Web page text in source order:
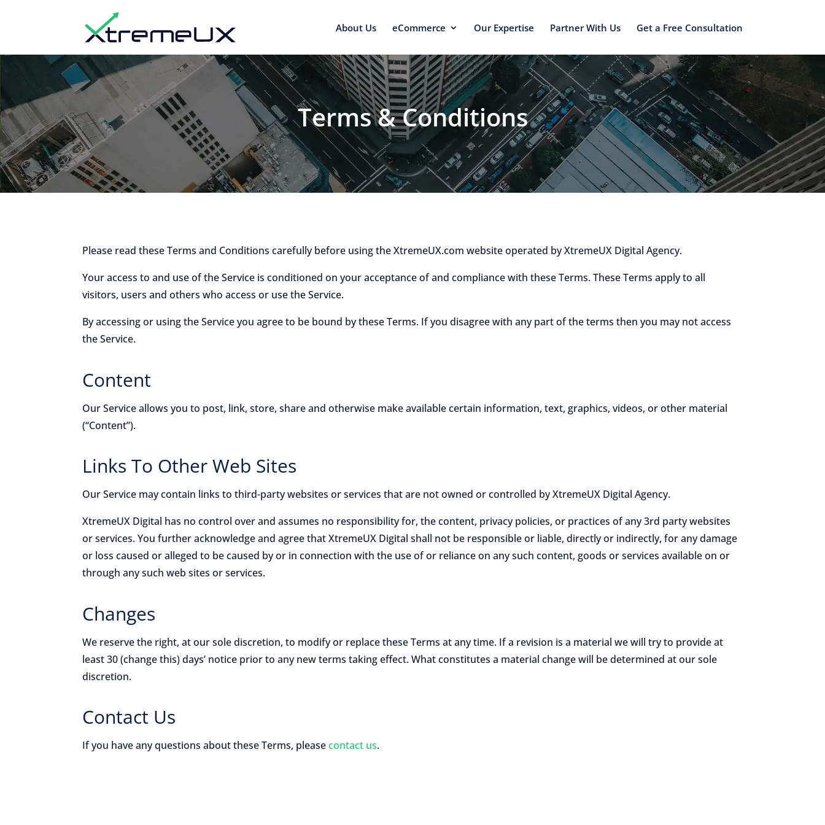
About Us eCommerce Our Expertise Partner With Us Get a Free Consultation
Terms & Conditions
Please read these Terms and Conditions carefully before using the XtremeUX.com website operated by XtremeUX Digital Agency.
Your access to and use of the Service is conditioned on your acceptance of and compliance with these Terms. These Terms apply to all
visitors, users and others who access or use the Service.
By accessing or using the Service you agree to be bound by these Terms. If you disagree with any part of the terms then you may not access
the Service.
Content
Our Service allows you to post, link, store, share and otherwise make available certain information, text, graphics, videos, or other material
(“Content”).
Links To Other Web Sites
Our Service may contain links to third-party websites or services that are not owned or controlled by XtremeUX Digital Agency.
XtremeUX Digital has no control over and assumes no responsibility for, the content, privacy policies, or practices of any 3rd party websites
or services. You further acknowledge and agree that XtremeUX Digital shall not be responsible or liable, directly or indirectly, for any damage
or loss caused or alleged to be caused by or in connection with the use of or reliance on any such content, goods or services available on or
through any such web sites or services.
Changes
We reserve the right, at our sole discretion, to modify or replace these Terms at any time. If a revision is a material we will try to provide at
least 30 (change this) days’ notice prior to any new terms taking effect. What constitutes a material change will be determined at our sole
discretion.
Contact Us
If you have any questions about these Terms, pleasecontact us.